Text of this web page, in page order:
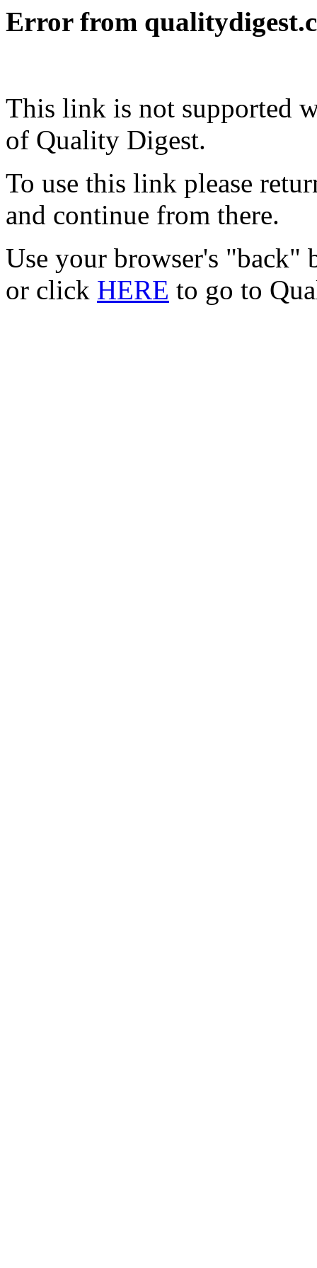
Error from
This link is not supported
of Quality Digest.
To use this link please
and continue from there.
Use your browser's "back"
or click HERE to go to